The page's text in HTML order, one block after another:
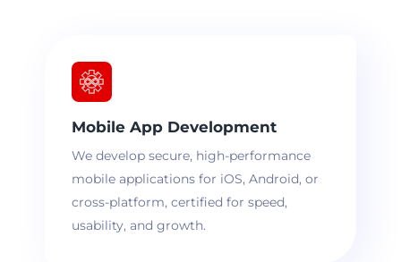
Mobile App Development
We develop secure, high-performance
mobile applications for iOS, Android, or
cross-platform, certified for speed,
usability, and growth.